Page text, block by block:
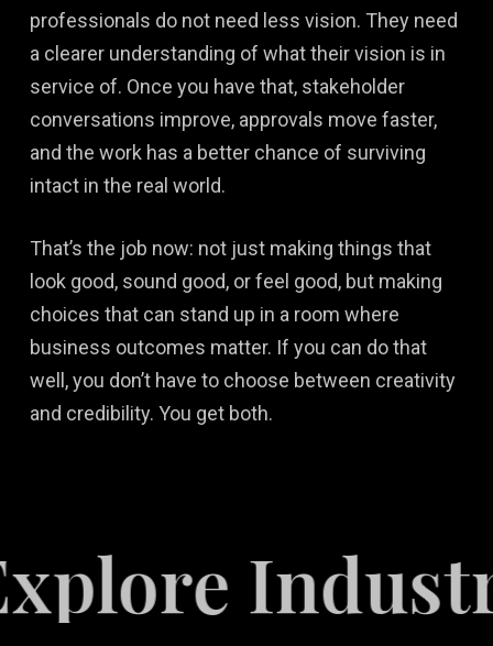
professionals do not need less vision. They need
a clearer understanding of what their vision is in
service of. Once you have that, stakeholder
conversations improve, approvals move faster,
and the work has a better chance of surviving
intact in the real world.
That’s the job now: not just making things that
look good, sound good, or feel good, but making
choices that can stand up in a room where
business outcomes matter. If you can do that
well, you don’t have to choose between creativity
and credibility. You get both.
Industries